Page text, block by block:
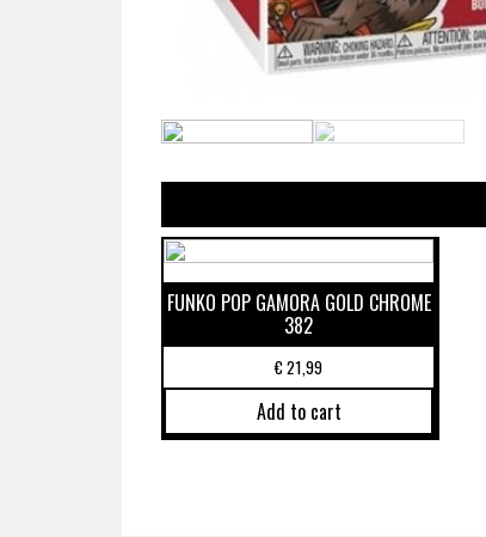
FUNKO POP GAMORA GOLD CHROME
382
€21,99
Add to cart